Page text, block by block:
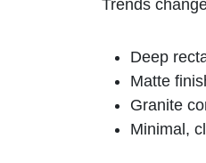
Trends
Deep
Matte
Granite
Minimal,